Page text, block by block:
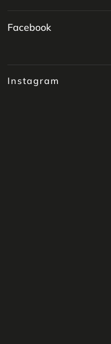
Instagram
Facebook